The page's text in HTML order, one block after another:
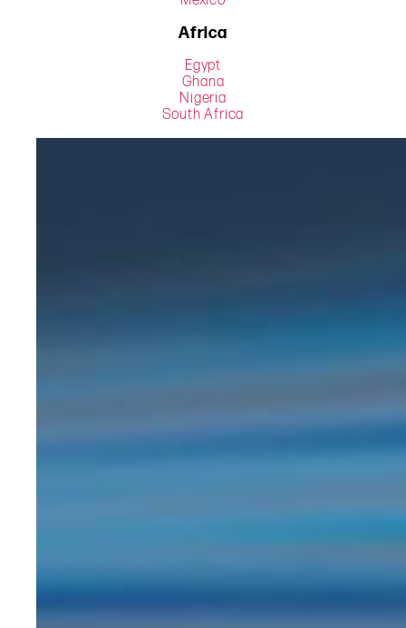
Africa
Egypt
Ghana
Nigeria
South Africa